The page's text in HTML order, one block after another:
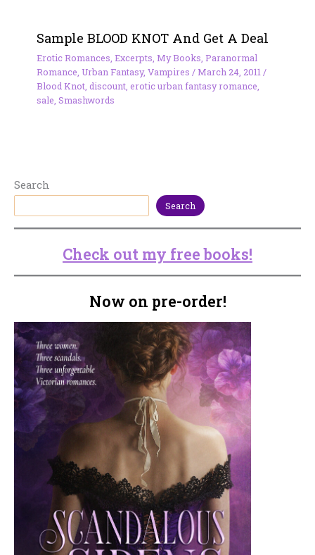
Sample BLOOD KNOT And Get A Deal
Erotic Romances, Excerpts, My Books, Paranormal
Romance, Urban Fantasy, Vampires /March 24, 2011/
Blood Knot, discount, erotic urban fantasy romance,
sale, Smashwords
Search
Search
Check out my free books!
Now on pre-order!